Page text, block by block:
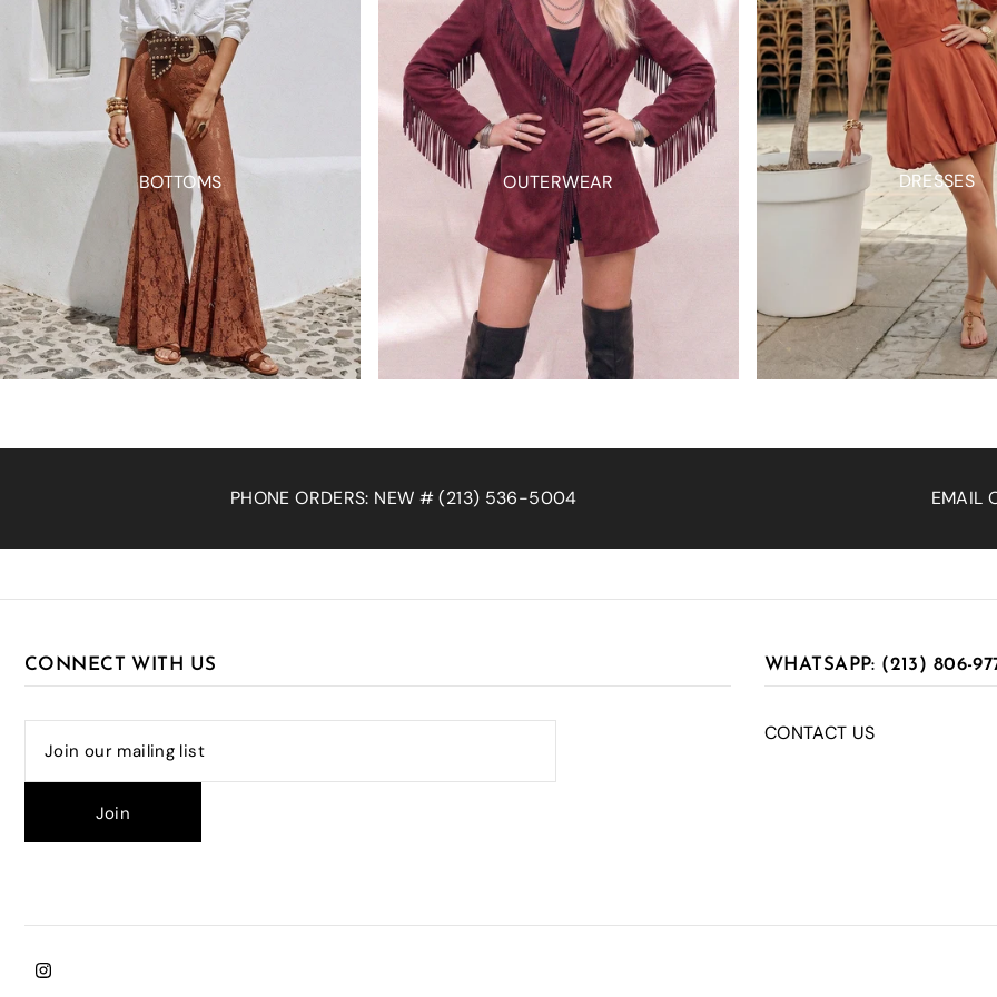
BOTTOMS OUTERWEAR DRESSES
EMAIL ORDERS: SALES@WISTERIALANEAPPAREL.COM
CONNECT WITH US WHATSAPP: (213) 806-
CONTACT US